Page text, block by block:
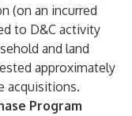
(on an incurred
to D&C activity
and land
approximately
acquisitions.
Program